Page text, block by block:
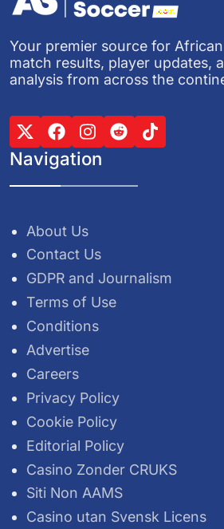
Your premier source for
match results, player updates,
analysis from across the
Navigation
About Us
Contact Us
GDPR and Journalism
Terms of Use
Conditions
Advertise
Careers
Privacy Policy
Cookie Policy
Editorial Policy
Casino Zonder CRUKS
Siti Non AAMS
Casino utan Svensk Licens